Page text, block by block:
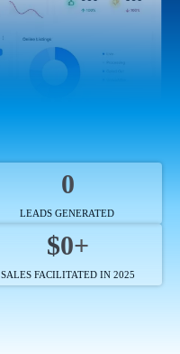
0
LEADS GENERATED
$0+
SALES FACILITATED IN 2025